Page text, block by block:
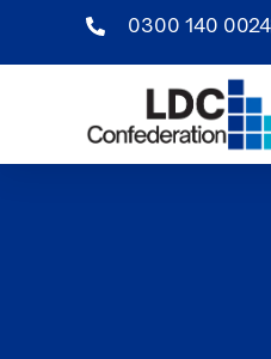
0300 140 0024